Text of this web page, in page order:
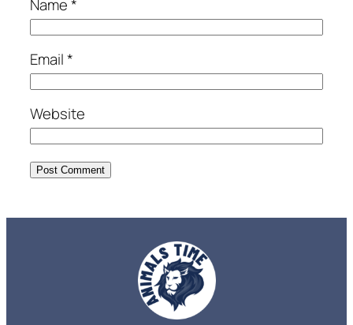
Name*
Email*
Website